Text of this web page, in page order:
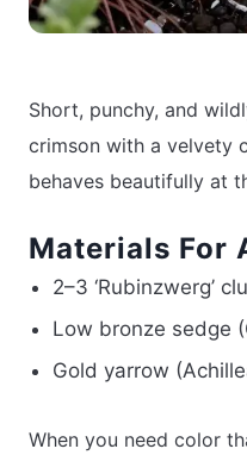
Short, punchy, and
crimson with a velvety
behaves beautifully at
Materials For
2–3 ‘Rubinzwerg’
Low bronze sedge
Gold yarrow
When you need color